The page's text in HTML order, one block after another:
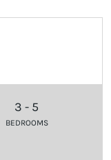
3 - 5
BEDROOMS